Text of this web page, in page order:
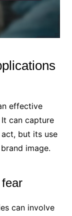
effective
can capture
but its use
image.
can involve